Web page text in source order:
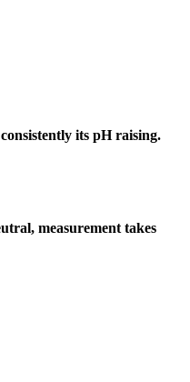
its pH raising.
measurement takes